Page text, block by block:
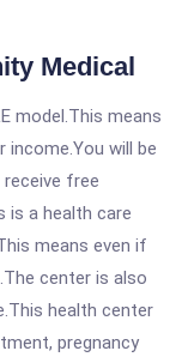
Medical
model.This means
income.You will be
free
is a health care
means even if
center is also
health center
pregnancy